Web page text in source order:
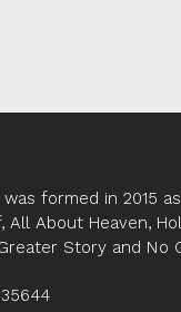
formed in 2015
About Heaven,
Story and No